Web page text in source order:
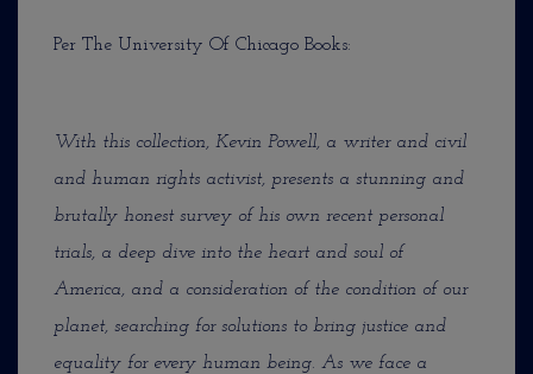
Per The University Of Chicago Books:
With this collection, Kevin Powell, a writer and civil
and human rights activist, presents a stunning and
brutally honest survey of his own recent personal
trials, a deep dive into the heart and soul of
America, and a consideration of the condition of our
planet, searching for solutions to bring justice and
equality for every human being. As we face a